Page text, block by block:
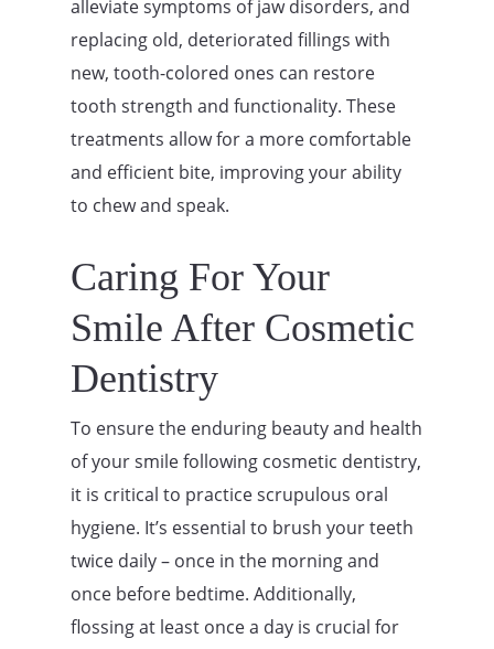
alleviate symptoms of jaw disorders, and
replacing old, deteriorated fillings with
new, tooth-colored ones can restore
tooth strength and functionality. These
treatments allow for a more comfortable
and efficient bite, improving your ability
to chew and speak.
Caring For Your
Smile After Cosmetic
Dentistry
To ensure the enduring beauty and health
of your smile following cosmetic dentistry,
it is critical to practice scrupulous oral
hygiene. It’s essential to brush your teeth
twice daily – once in the morning and
once before bedtime. Additionally,
flossing at least once a day is crucial for